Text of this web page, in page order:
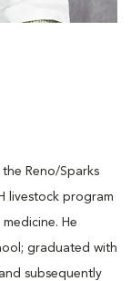
Reno/Sparks
livestock program
He
graduated with
subsequently